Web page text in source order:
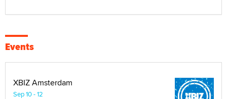
Events
XBIZ Amsterdam
Sep 10 - 12